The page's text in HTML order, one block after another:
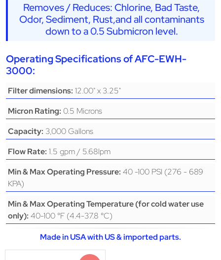
Removes / Reduces: Chlorine, Bad Taste,
Odor, Sediment, Rust,and all contaminants
down to a 0.5 Submicron level.
Operating Specifications of AFC-EWH-
3000:
Filter dimensions: 12.00" x 3.25"
Micron Rating: 0.5 Microns
Capacity: 3,000 Gallons
Flow Rate: 1.5 gpm / 5.68lpm
Min & Max Operating Pressure: 40 -100 PSI (276 - 689
KPA)
Min & Max Operating Temperature (for cold water use
only): 40-100 °F (4.4-37.8 °C)
Made in USA with US & imported parts.